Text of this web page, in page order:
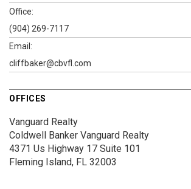
Office:
(904) 269-7117
Email:
cliffbaker@cbvfl.com
OFFICES
Vanguard Realty
Coldwell Banker Vanguard Realty
4371 Us Highway 17 Suite 101
Fleming Island, FL 32003